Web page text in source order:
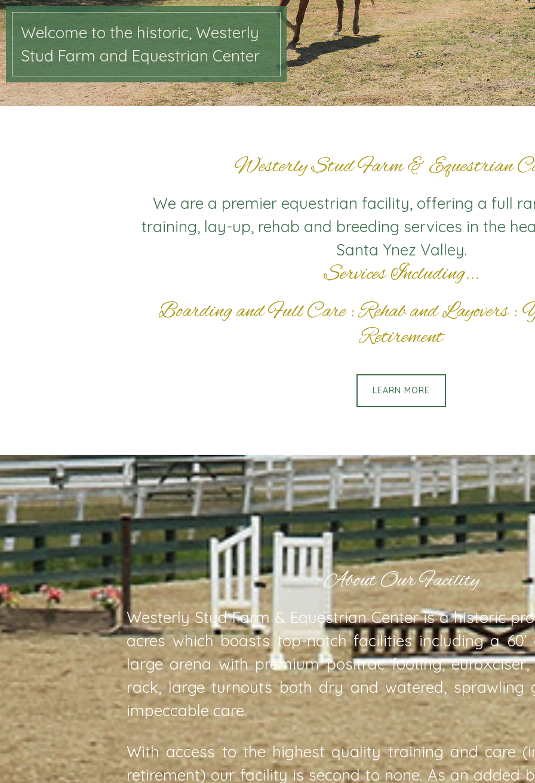
Welcome to the historic, Westerly
Stud Farm and Equestrian Center
Westerly Stud Farm & Equestrian
We are a premier equestrian facility, offering a full
training, lay-up, rehab and breeding services in the
Santa Ynez Valley.
Services Including...
Boarding and Full Care : Rehab and Layovers :
Retirement
LEARN MORE
About Our Facility
Westerly Stud Farm & Equestrian Center is a historic
acres which boasts top-notch facilities including a 60’
large arena with premium positrac footing,
rack, large turnouts both dry and watered, sprawling
impeccable care.
With access to the highest quality training and care
retirement) our facility is second to none. As an added